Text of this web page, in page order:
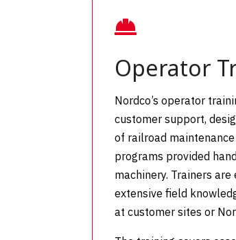

Operator
Nordco’s operator
customer support,
of railroad
programs provided
machinery. Trainers
extensive field
at customer sites or